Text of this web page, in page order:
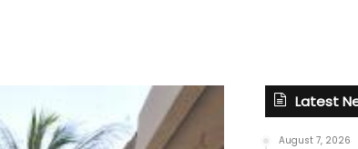
Latest
August 7, 2026